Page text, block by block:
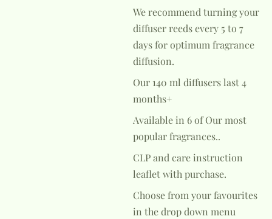
We recommend turning your
diffuser reeds every 5 to 7
days for optimum fragrance
diffusion.
Our 140 ml diffusers last 4
months+
Available in 6 of Our most
popular fragrances..
CLP and care instruction
leaflet with purchase.
Choose from your favourites
in the drop down menu